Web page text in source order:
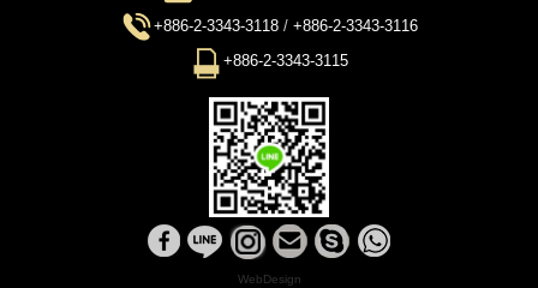
+886-2-3343-3118 / +886-2-3343-3116
+886-2-3343-3115
WebDesign